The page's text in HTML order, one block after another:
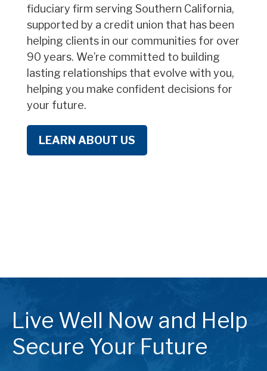
fiduciary firm serving Southern California,
supported by a credit union that has been
helping clients in our communities for over
90 years. We’re committed to building
lasting relationships that evolve with you,
helping you make confident decisions for
your future.
LEARN ABOUT US
Live Well Now and Help
Secure Your Future